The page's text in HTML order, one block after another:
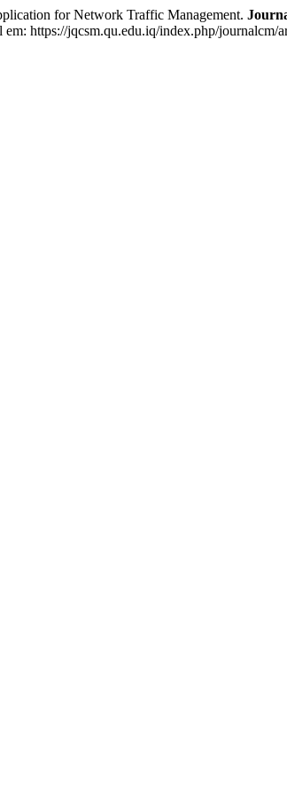
for Network Traffic Management.
https://jqcsm.qu.edu.iq/index.php/journalcm/